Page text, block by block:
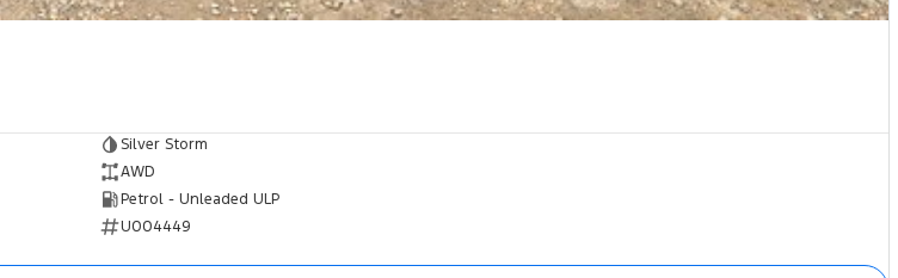
Silver Storm
AWD
Petrol - Unleaded ULP
U004449